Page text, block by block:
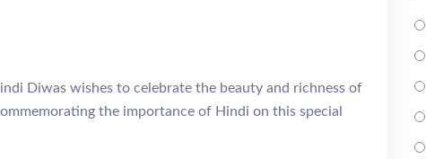
Diwas wishes to celebrate the beauty and richness of
the importance of Hindi on this special